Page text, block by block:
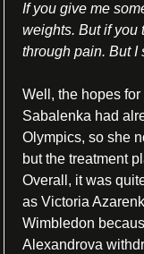
If you give me
weights. But if you
through pain. But I
Well, the hopes
Sabalenka had
Olympics, so she
but the treatment
Overall, it was
as Victoria
Wimbledon
Alexandrova